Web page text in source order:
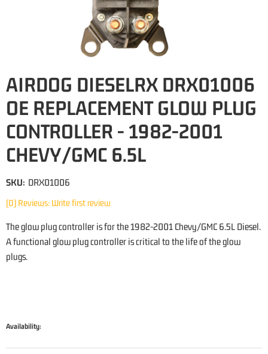
AIRDOG DIESELRX DRX01006
OE REPLACEMENT GLOW PLUG
CONTROLLER - 1982-2001
CHEVY/GMC 6.5L
(0) Reviews: Write first review
SKU: DRX01006
The glow plug controller is for the 1982-2001 Chevy/GMC 6.5L Diesel.
A functional glow plug controller is critical to the life of the glow
plugs.
Availability: